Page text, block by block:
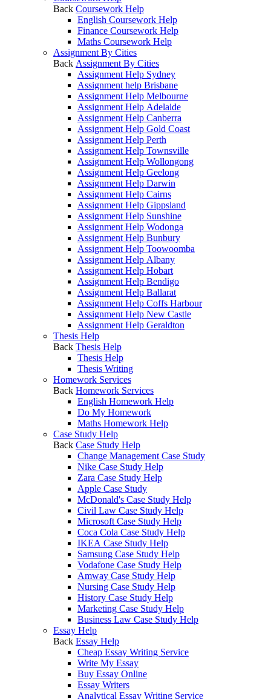
Back Coursework Help
English Coursework Help
Finance Coursework Help
Maths Coursework Help
Assignment By Cities
Back Assignment By Cities
Assignment Help Sydney
Assignment help Brisbane
Assignment Help Melbourne
Assignment Help Adelaide
Assignment Help Canberra
Assignment Help Gold Coast
Assignment Help Perth
Assignment Help Townsville
Assignment Help Wollongong
Assignment Help Geelong
Assignment Help Darwin
Assignment Help Cairns
Assignment Help Gippsland
Assignment Help Sunshine
Assignment Help Wodonga
Assignment Help Bunbury
Assignment Help Toowoomba
Assignment Help Albany
Assignment Help Hobart
Assignment Help Bendigo
Assignment Help Ballarat
Assignment Help Coffs Harbour
Assignment Help New Castle
Assignment Help Geraldton
Thesis Help
Back Thesis Help
Thesis Help
Thesis Writing
Homework Services
Back Homework Services
English Homework Help
Do My Homework
Maths Homework Help
Case Study Help
Back Case Study Help
Change Management Case Study
Nike Case Study Help
Zara Case Study Help
Apple Case Study
McDonald's Case Study Help
Civil Law Case Study Help
Microsoft Case Study Help
Coca Cola Case Study Help
IKEA Case Study Help
Samsung Case Study Help
Vodafone Case Study Help
Amway Case Study Help
Nursing Case Study Help
History Case Study Help
Marketing Case Study Help
Business Law Case Study Help
Essay Help
Back Essay Help
Cheap Essay Writing Service
Write My Essay
Buy Essay Online
Essay Writers
Analytical Essay Writing Service